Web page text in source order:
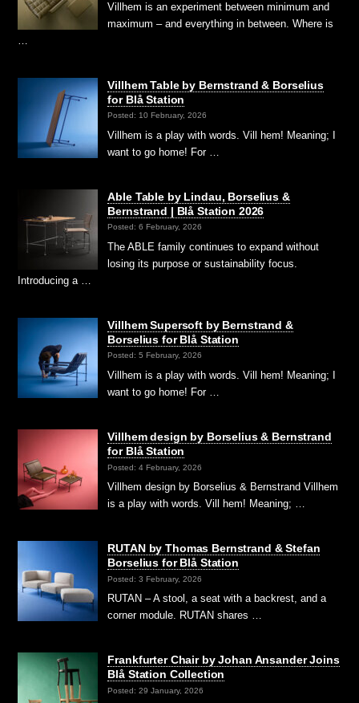
Villhem is an experiment between minimum and
maximum – and everything in between. Where is
…
Villhem Table by Bernstrand & Borselius
for Blå Station
Posted: 10 February, 2026
Villhem is a play with words. Vill hem! Meaning; I
want to go home! For …
Able Table by Lindau, Borselius &
Bernstrand | Blå Station 2026
Posted: 6 February, 2026
The ABLE family continues to expand without
losing its purpose or sustainability focus.
Introducing a …
Villhem Supersoft by Bernstrand &
Borselius for Blå Station
Posted: 5 February, 2026
Villhem is a play with words. Vill hem! Meaning; I
want to go home! For …
Villhem design by Borselius & Bernstrand
for Blå Station
Posted: 4 February, 2026
Villhem design by Borselius & Bernstrand Villhem
is a play with words. Vill hem! Meaning; …
RUTAN by Thomas Bernstrand & Stefan
Borselius for Blå Station
Posted: 3 February, 2026
RUTAN – A stool, a seat with a backrest, and a
corner module. RUTAN shares …
Frankfurter Chair by Johan Ansander Joins
Blå Station Collection
Posted: 29 January, 2026